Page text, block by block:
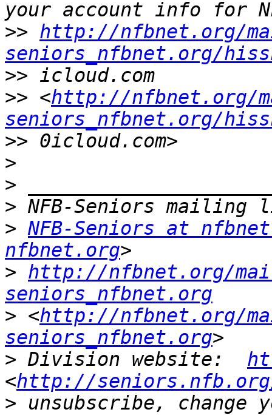
>> http://nfbnet.org/
seniors_nfbnet.org/
>>
>> <http://nfbnet.org/
seniors_nfbnet.org/
>>
>
>
>
> NFB-Seniors at
nfbnet.org
> http://nfbnet.org/
seniors_nfbnet.org
> <http://nfbnet.org/
seniors_nfbnet.org
> Division website:
<http://
> unsubscribe,